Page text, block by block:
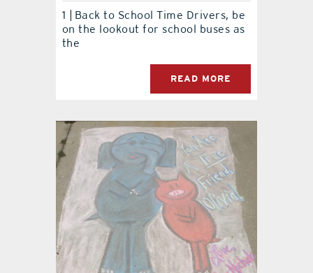
1 | Back to School Time Drivers, be
on the lookout for school buses as
the
READ MORE